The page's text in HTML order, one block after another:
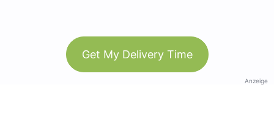
Get My Delivery Time
Anzeige